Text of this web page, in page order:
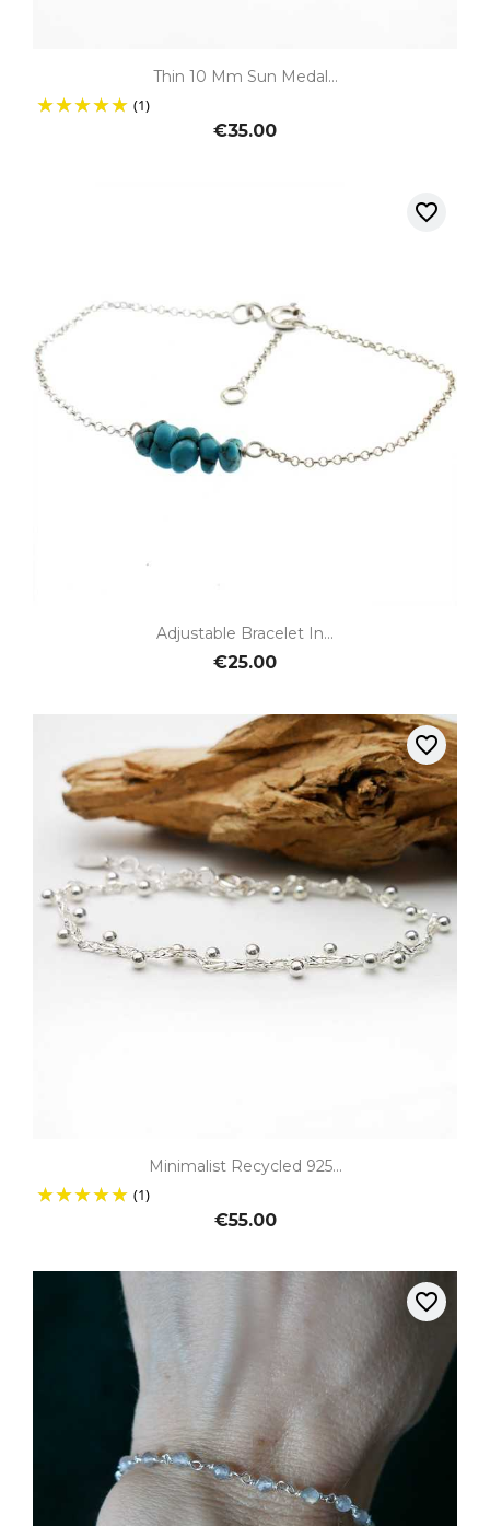
Thin 10 Mm Sun Medal...
(1)
€35.00
Adjustable Bracelet In...
€25.00
favorite_border
Minimalist Recycled 925...
(1)
€55.00
favorite_border
favorite_border